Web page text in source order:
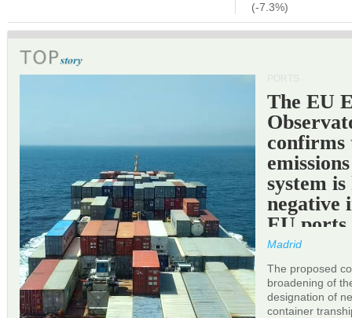
(-7.3%)
The EU
confirms
system
negative
EU ports.
Madrid
The proposed
broadening of
designation of
container